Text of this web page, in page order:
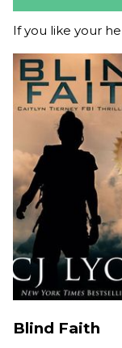
If you like your
Blind Faith